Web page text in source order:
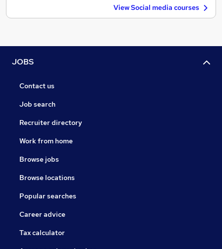
View Social media courses
JOBS
Contact us
Job search
Recruiter directory
Work from home
Browse jobs
Browse locations
Popular searches
Career advice
Tax calculator